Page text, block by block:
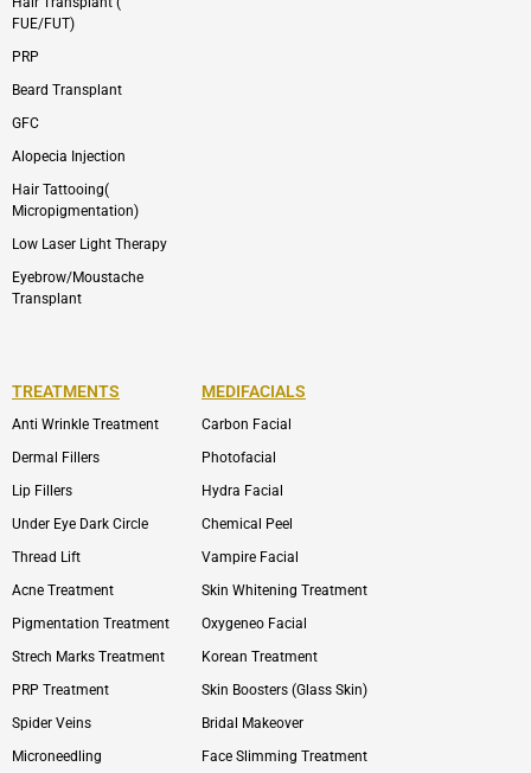
FUE/FUT)
PRP
Beard Transplant
GFC
Alopecia Injection
Hair Tattooing(
Micropigmentation)
Low Laser Light Therapy
Eyebrow/Moustache
Transplant
TREATMENTS
Anti Wrinkle Treatment
Dermal Fillers
Lip Fillers
Under Eye Dark Circle
Thread Lift
Acne Treatment
Pigmentation Treatment
Strech Marks Treatment
PRP Treatment
Spider Veins
Microneedling
MEDIFACIALS
Carbon Facial
Photofacial
Hydra Facial
Chemical Peel
Vampire Facial
Skin Whitening Treatment
Oxygeneo Facial
Korean Treatment
Skin Boosters (Glass Skin)
Bridal Makeover
Face Slimming Treatment